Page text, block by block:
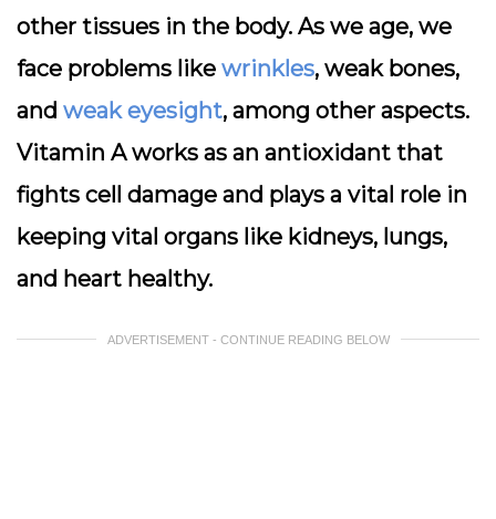
other tissues in the body. As we age, we
face problems like wrinkles, weak bones,
and weak eyesight, among other aspects.
Vitamin A works as an antioxidant that
fights cell damage and plays a vital role in
keeping vital organs like kidneys, lungs,
and heart healthy.
ADVERTISEMENT - CONTINUE READING BELOW